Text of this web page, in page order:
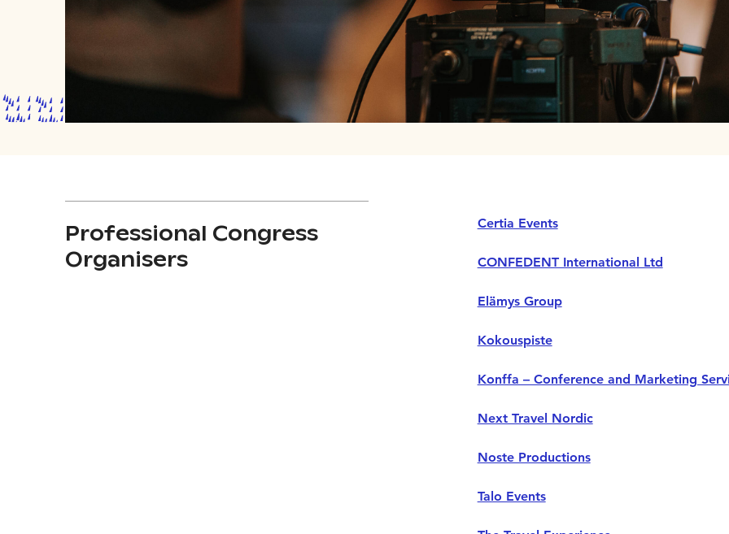
Professional Congress
Organisers
Certia Events
CONFEDENT International Ltd
Elämys Group
Kokouspiste
Konffa – Conference and Marketing
Next Travel Nordic
Noste Productions
Talo Events